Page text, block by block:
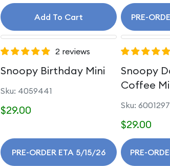
Add To Cart PRE-
2 reviews
Snoopy Birthday Mini
Sku: 4059441
$29.00
PRE-ORDER ETA 5/15/26
Snoopy
Coffee
Sku: 6001297
$29.00
PRE-